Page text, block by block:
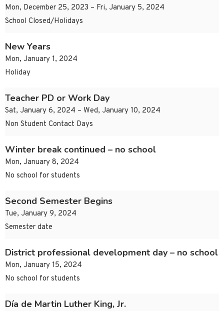
Mon, December 25, 2023 – Fri, January 5, 2024
School Closed/Holidays
New Years
Mon, January 1, 2024
Holiday
Teacher PD or Work Day
Sat, January 6, 2024 – Wed, January 10, 2024
Non Student Contact Days
Winter break continued – no school
Mon, January 8, 2024
No school for students
Second Semester Begins
Tue, January 9, 2024
Semester date
District professional development day – no school
Mon, January 15, 2024
No school for students
Día de Martin Luther King, Jr.